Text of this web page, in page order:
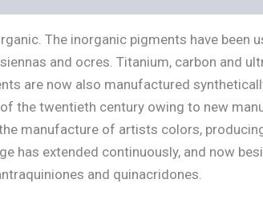
The inorganic pigments have been
and ocres. Titanium, carbon and
are now also manufactured
the twentieth century owing to new
manufacture of artists colors,
has extended continuously, and now
and quinacridones.